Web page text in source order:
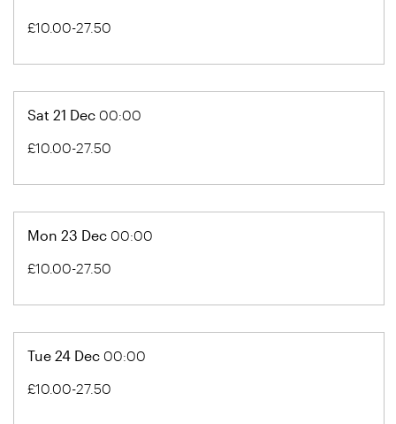
£10.00-27.50
Sat 21 Dec 00:00
£10.00-27.50
Mon 23 Dec 00:00
£10.00-27.50
Tue 24 Dec 00:00
£10.00-27.50